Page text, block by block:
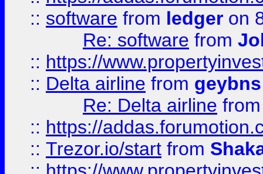
:: software from ledger on
Re: software from
:: https://
:: Delta airline from geybns
Re: Delta airline
:: https://
:: Trezor.io/start from